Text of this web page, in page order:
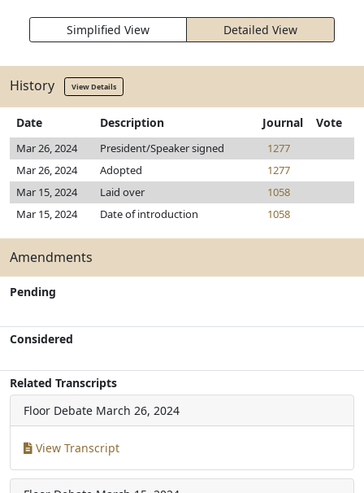
Simplified View Detailed View
History View Details
Date Description Journal Vote
Mar 26, 2024 President/Speaker signed
1277
Mar 26, 2024
Adopted
1277
Mar 15, 2024
Laid over
1058
Mar 15, 2024
Date of introduction 1058
Amendments
Pending
Considered
Related Transcripts
Floor Debate March 26, 2024
View Transcript